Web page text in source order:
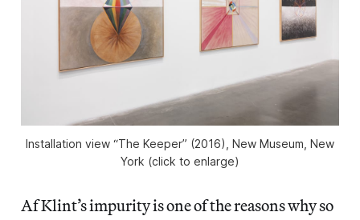
Installation view “The Keeper” (2016), New Museum, New
York (click to enlarge)
Af Klint’s impurity is one of the reasons why so